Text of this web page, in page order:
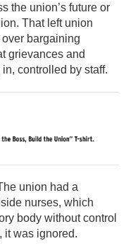
the union’s future or
That left union
bargaining
grievances and
controlled by staff.
union had a
nurses, which
body without control
it was ignored.